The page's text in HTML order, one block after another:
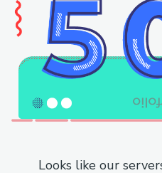
Looks like our